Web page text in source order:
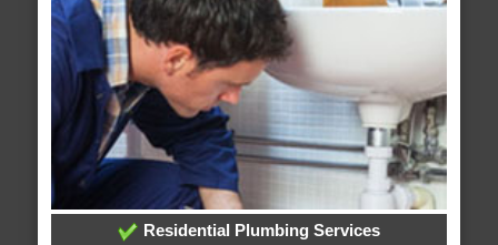
Residential Plumbing Services